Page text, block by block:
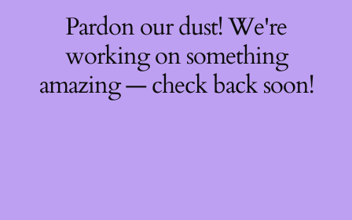
Pardon our dust! We're
working on something
amazing — check back soon!